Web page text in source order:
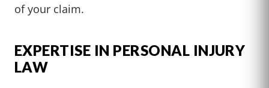
of your claim.
EXPERTISE IN PERSONAL INJURY
LAW